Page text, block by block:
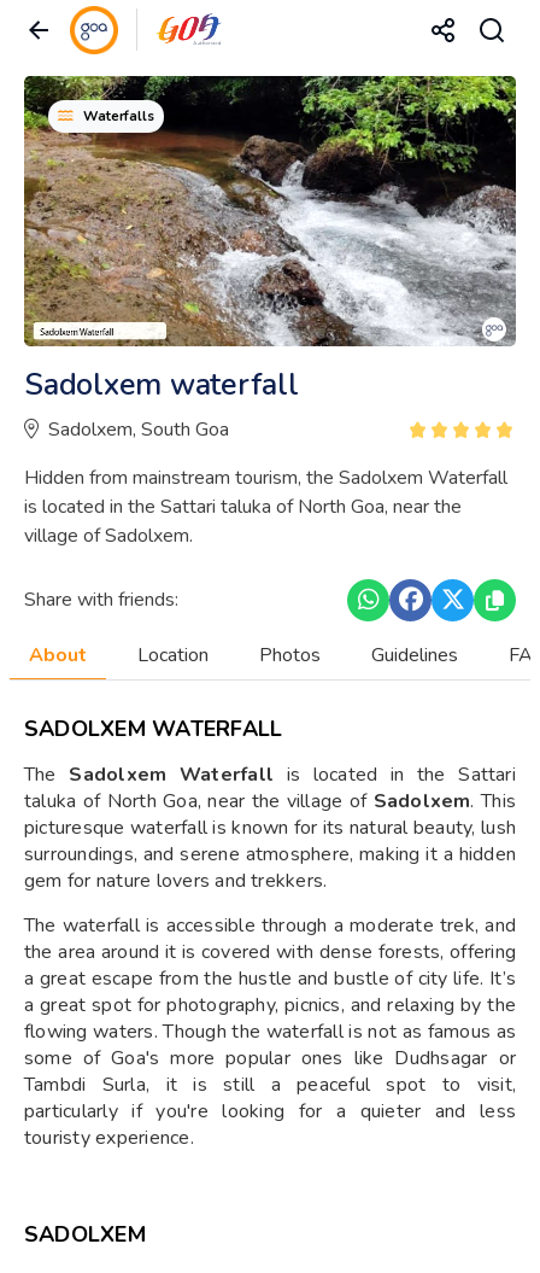
Waterfalls
Sadolxem waterfall
Sadolxem, South Goa
Hidden from mainstream tourism, the Sadolxem Waterfall
is located in the Sattari taluka of North Goa, near the
village of Sadolxem.
Share with friends:
About Location Photos Guidelines
SADOLXEM WATERFALL
The Sadolxem Waterfall is located in the Sattari
taluka of North Goa, near the village of Sadolxem. This
picturesque waterfall is known for its natural beauty, lush
surroundings, and serene atmosphere, making it a hidden
gem for nature lovers and trekkers.
The waterfall is accessible through a moderate trek, and
the area around it is covered with dense forests, offering
a great escape from the hustle and bustle of city life. It’s
a great spot for photography, picnics, and relaxing by the
flowing waters. Though the waterfall is not as famous as
some of Goa's more popular ones like Dudhsagar or
Tambdi Surla, it is still a peaceful spot to visit,
particularly if you're looking for a quieter and less
touristy experience.
SADOLXEM